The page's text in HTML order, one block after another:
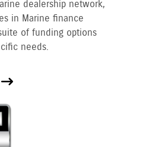
dealership network,
in Marine finance
of funding options
needs.